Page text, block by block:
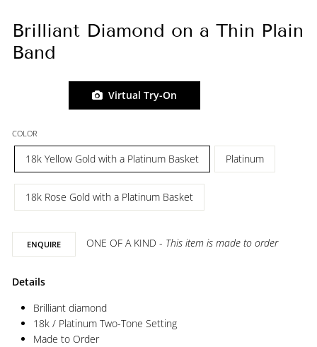
Brilliant Diamond on a Thin Plain
Band
Virtual Try-On
COLOR
18k Yellow Gold with a Platinum Basket Platinum
18k Rose Gold with a Platinum Basket
ENQUIRE ONE OF A KIND - This item is made to order
Details
Brilliant diamond
18k / Platinum Two-Tone Setting
Made to Order